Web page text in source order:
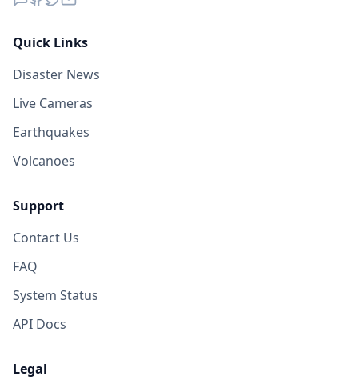
Quick Links
Disaster News
Live Cameras
Earthquakes
Volcanoes
Support
Contact Us
FAQ
System Status
API Docs
Legal